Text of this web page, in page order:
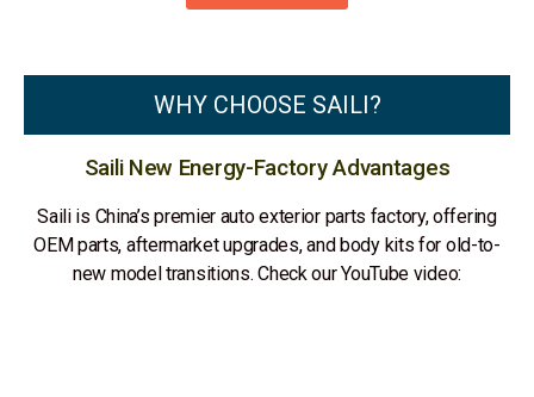
WHY CHOOSE SAILI?
Saili New Energy-Factory Advantages
Saili is China’s premier auto exterior parts factory, offering
OEM parts, aftermarket upgrades, and body kits for old-to-
new model transitions. Check our YouTube video: